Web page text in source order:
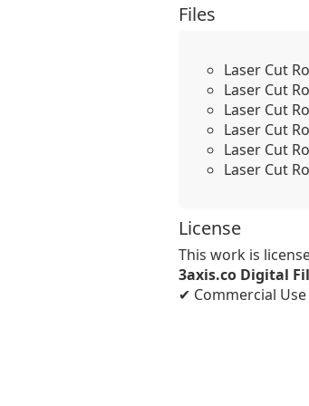
Files
Laser Cut
Laser Cut
Laser Cut
Laser Cut
Laser Cut
Laser Cut
License
This work is
3axis.co Digital
✔ Commercial